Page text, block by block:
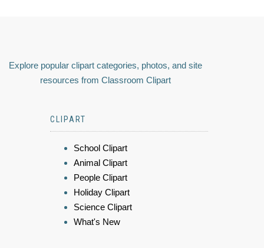
Explore popular clipart categories, photos, and site
resources from Classroom Clipart
CLIPART
School Clipart
Animal Clipart
People Clipart
Holiday Clipart
Science Clipart
What's New